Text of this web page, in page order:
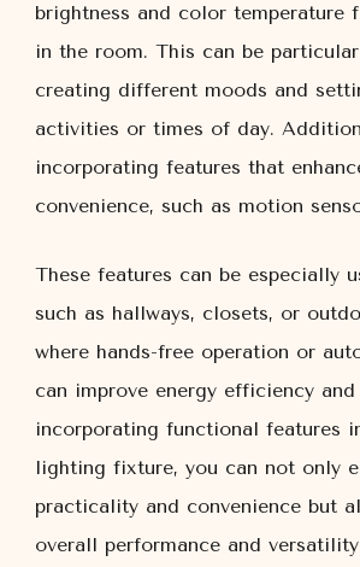
brightness and color temperature
in the room. This can be
creating different moods and
activities or times of day.
incorporating features that
convenience, such as motion
These features can be especially
such as hallways, closets, or
where hands-free operation or
can improve energy efficiency
incorporating functional features
lighting fixture, you can not only
practicality and convenience but
overall performance and